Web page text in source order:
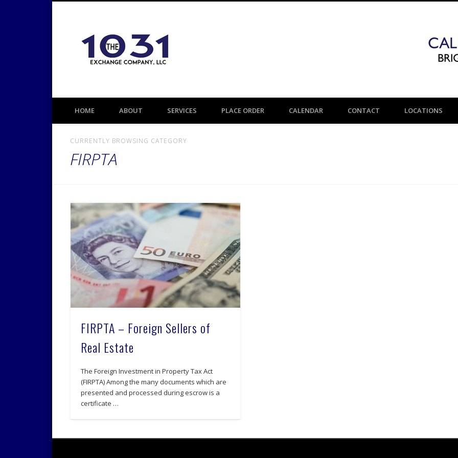
1031 TAX DEFERRED EXCHANGE
HOME ABOUT SERVICES PLACE ORDER CALENDAR CONTACT LOCATIONS
CURRENTLY BROWSING CATEGORY
FIRPTA
FIRPTA – Foreign Sellers of
Real Estate
The Foreign Investment in Property Tax Act
(FIRPTA) Among the many documents which are
presented and processed during escrow is a
certificate …